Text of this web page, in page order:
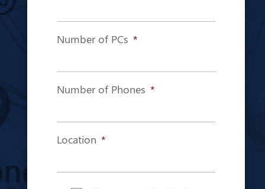
Number of PCs *
Number of Phones *
Location *